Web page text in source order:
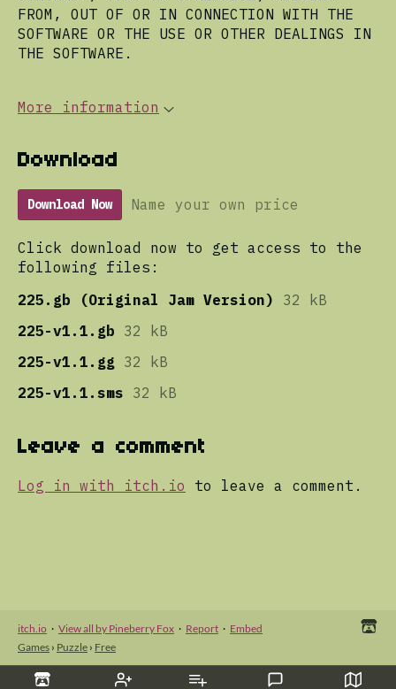
FROM, OUT OF OR IN CONNECTION WITH THE
SOFTWARE OR THE USE OR OTHER DEALINGS IN
THE SOFTWARE.
More information
Download
Download Now Name your own price
Click download now to get access to the
following files:
225.gb (Original Jam Version)
32 kB
225-v1.1.gb 32 kB
225-v1.1.gg 32 kB
225-v1.1.sms 32 kB
Leave a comment
Log in with itch.io to leave a comment.
itch.io · View all by Pineberry Fox · Report · Embed
Games › Puzzle › Free